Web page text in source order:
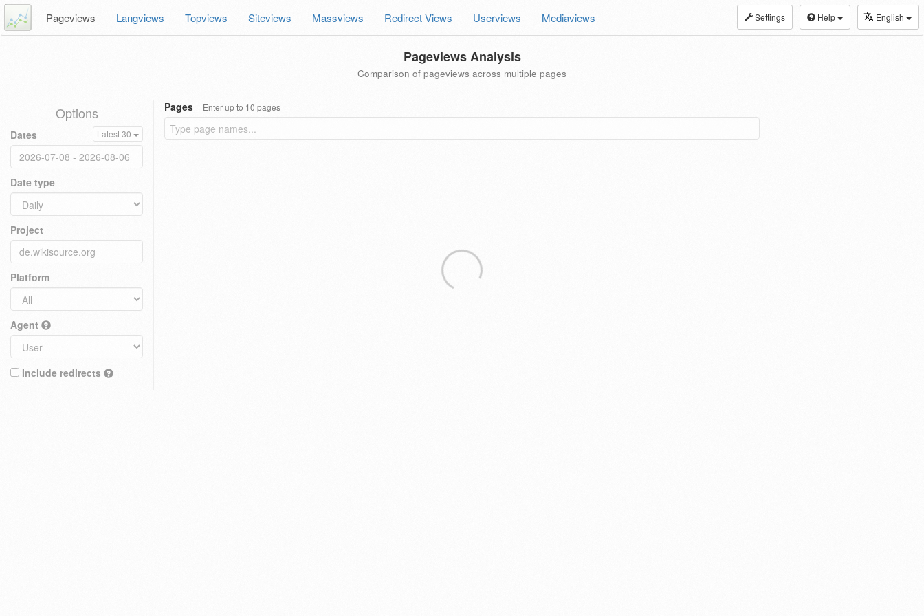
Settings Help English
Pageviews Langviews Topviews Siteviews Massviews Redirect Views Userviews Mediaviews
Pageviews Analysis
Comparison of pageviews across multiple pages
Options
Dates Latest 30
Date type
Project
Platform
Agent
Include redirects
Pages Enter up to 10 pages